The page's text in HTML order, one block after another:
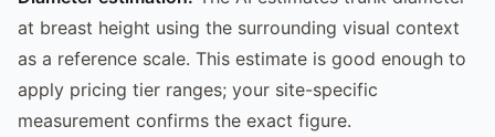
at breast height using the surrounding visual context
as a reference scale. This estimate is good enough to
apply pricing tier ranges; your site-specific
measurement confirms the exact figure.